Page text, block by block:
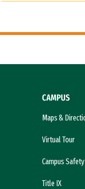
CAMPUS
Maps &
Virtual Tour
Campus Safety
Title IX